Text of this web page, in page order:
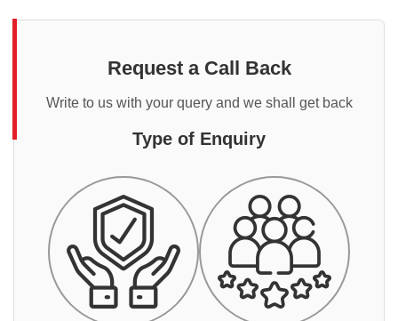
Request a Call Back
Write to us with your query and we shall get back
Type of Enquiry